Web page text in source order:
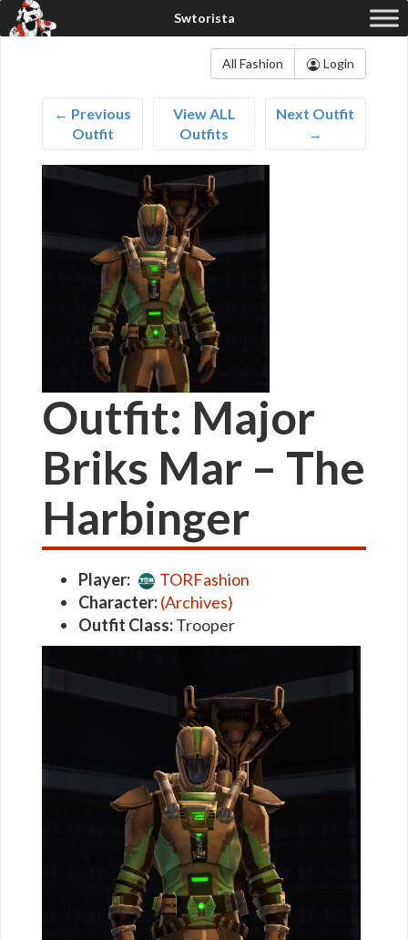
All Fashion Login
← Previous
Outfit
View ALL
Outfits
Next Outfit
→
Outfit: Major
Briks Mar – The
Harbinger
Player:
TORFashion
Character:(Archives)
Outfit Class:Trooper